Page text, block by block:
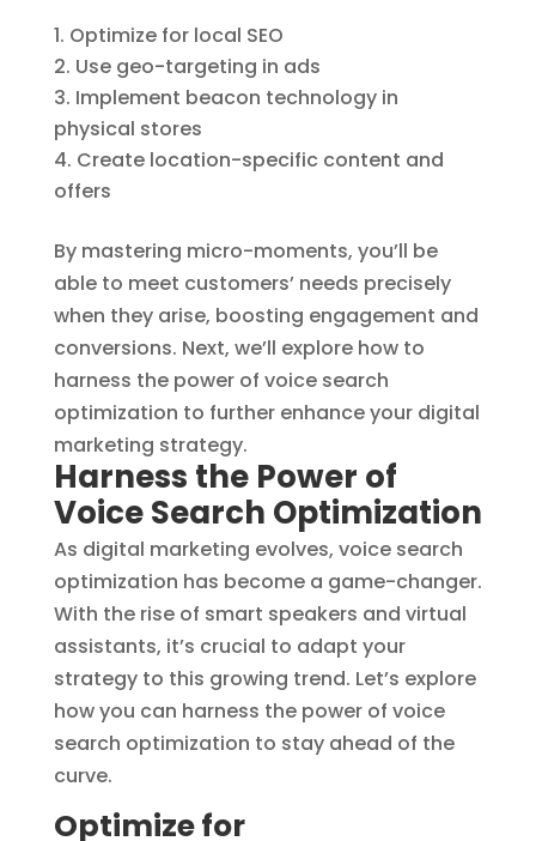
Optimize for local SEO
Use geo-targeting in ads
Implement beacon technology in
physical stores
Create location-specific content and
offers
By mastering micro-moments, you’ll be
able to meet customers’ needs precisely
when they arise, boosting engagement and
conversions. Next, we’ll explore how to
harness the power of voice search
optimization to further enhance your digital
marketing strategy.
Harness the Power of
Voice Search Optimization
As digital marketing evolves, voice search
optimization has become a game-changer.
With the rise of smart speakers and virtual
assistants, it’s crucial to adapt your
strategy to this growing trend. Let’s explore
how you can harness the power of voice
search optimization to stay ahead of the
curve.
Optimize for